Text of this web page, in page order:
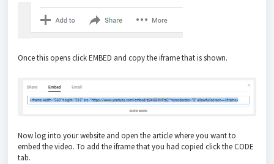
Once this opens click EMBED and copy the iframe that is shown.
Now log into your website and open the article where you want to
embed the video. To add the iframe that you had copied click the CODE
tab.